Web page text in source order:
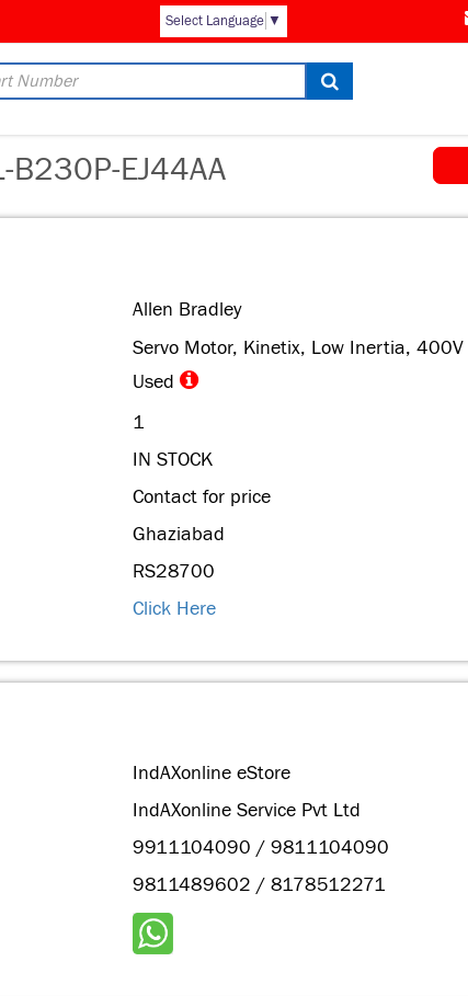
Select Language ▼
B230P-EJ44AA
Allen Bradley
Servo Motor, Kinetix, Low Inertia, 400V
Used
1
IN STOCK
Contact for price
Ghaziabad
RS28700
Click Here
IndAXonline eStore
IndAXonline Service Pvt Ltd
9911104090 / 9811104090
9811489602 / 8178512271